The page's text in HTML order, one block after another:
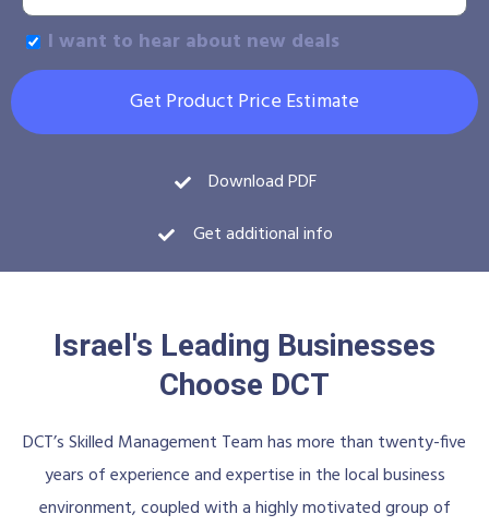
I want to hear about new deals
Get Product Price Estimate
Download PDF
Get additional info
Israel's Leading Businesses
Choose DCT
DCT’s Skilled Management Team has more than twenty-five
years of experience and expertise in the local business
environment, coupled with a highly motivated group of